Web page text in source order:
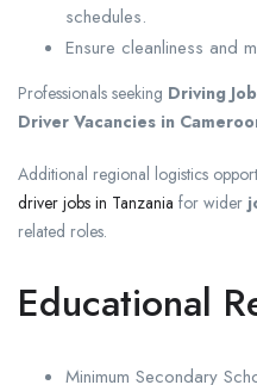
schedules.
Ensure cleanliness and
Professionals seeking Driving
Driver Vacancies in
Additional regional logistics
driver jobs in Tanzania for wider
related roles.
Educational
Minimum Secondary